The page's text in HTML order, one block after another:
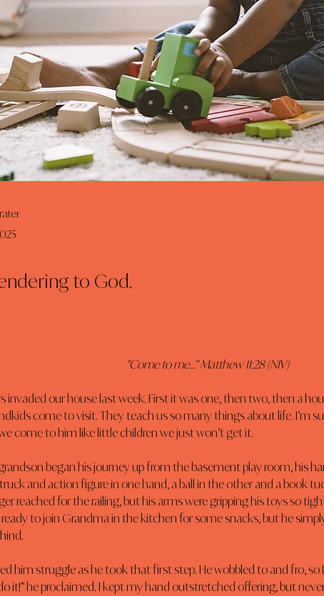
to God.
"Come to me…” Matthew 11:28 (NIV)
invaded our house last week. First it was one, then two, then a
come to visit. They teach us so many things about life. I’m
come to him like little children we just won’t get it.
began his journey up from the basement play room, his
and action figure in one hand, a ball in the other and a book
reached for the railing, but his arms were gripping his toys so
ready to join Grandma in the kitchen for some snacks, but he
him struggle as he took that first step. He wobbled to and fro,
do it!” he proclaimed. I kept my hand outstretched offering, but